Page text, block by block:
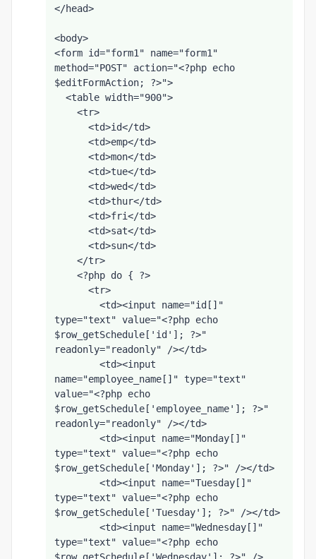
</head>
<body>
<form id="form1" name="form1"
method="POST" action="<?php echo
$editFormAction; ?>">
<table width="900">
<tr>
<td>id</td>
<td>emp</td>
<td>mon</td>
<td>tue</td>
<td>wed</td>
<td>thur</td>
<td>fri</td>
<td>sat</td>
<td>sun</td>
</tr>
<?php do { ?>
<tr>
<td><input name="id[]"
type="text" value="<?php echo
$row_getSchedule['id']; ?>"
readonly="readonly" /></td>
<td><input
name="employee_name[]" type="text"
value="<?php echo
$row_getSchedule['employee_name']; ?>"
readonly="readonly" /></td>
<td><input name="Monday[]"
type="text" value="<?php echo
$row_getSchedule['Monday']; ?>" /></td>
<td><input name="Tuesday[]"
type="text" value="<?php echo
$row_getSchedule['Tuesday']; ?>" /></td>
<td><input name="Wednesday[]"
type="text" value="<?php echo
$row_getSchedule['Wednesday']; ?>" />